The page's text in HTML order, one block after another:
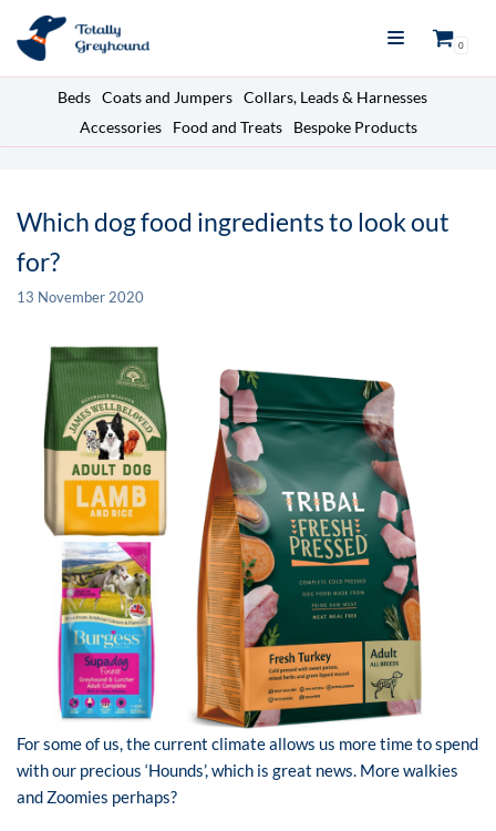
Skip
to
content
0
Beds Coats and Jumpers Collars, Leads & Harnesses
Accessories
Food and Treats Bespoke Products
Which dog food ingredients to look out
for?
13 November 2020
For some of us, the current climate allows us more time to spend
with our precious ‘Hounds’, which is great news. More walkies
and Zoomies perhaps?